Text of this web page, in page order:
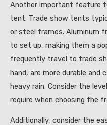
Another important feature
tent. Trade show tents
or steel frames. Aluminum
to set up, making them a
frequently travel to trade
hand, are more durable
heavy rain. Consider the
require when choosing the
Additionally, consider the